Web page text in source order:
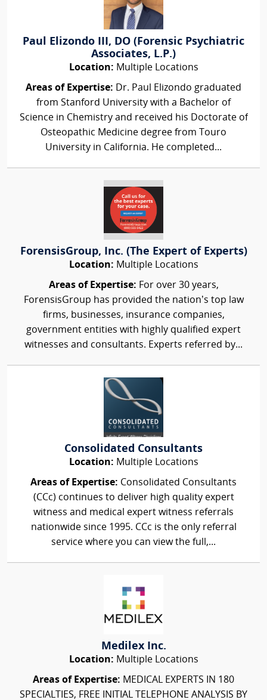
Paul Elizondo III, DO (Forensic Psychiatric
Associates, L.P.)
Location: Multiple Locations
Areas of Expertise: Dr. Paul Elizondo graduated
from Stanford University with a Bachelor of
Science in Chemistry and received his Doctorate of
Osteopathic Medicine degree from Touro
University in California. He completed...
ForensisGroup, Inc. (The Expert of Experts)
Location: Multiple Locations
Areas of Expertise: For over 30 years,
ForensisGroup has provided the nation’s top law
firms, businesses, insurance companies,
government entities with highly qualified expert
witnesses and consultants. Experts referred by...
Consolidated Consultants
Location: Multiple Locations
Areas of Expertise: Consolidated Consultants
(CCc) continues to deliver high quality expert
witness and medical expert witness referrals
nationwide since 1995. CCc is the only referral
service where you can view the full,...
Medilex Inc.
Location: Multiple Locations
Areas of Expertise: MEDICAL EXPERTS IN 180
SPECIALTIES, FREE INITIAL TELEPHONE ANALYSIS BY